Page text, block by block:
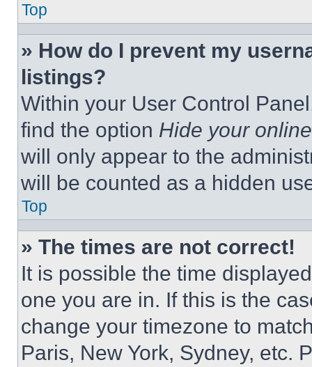
Top
» How do I prevent my
listings?
Within your User Control
find the option Hide your
will only appear to the
will be counted as a hidden
Top
» The times are not correct!
It is possible the time
one you are in. If this is the
change your timezone to
Paris, New York, Sydney, etc.